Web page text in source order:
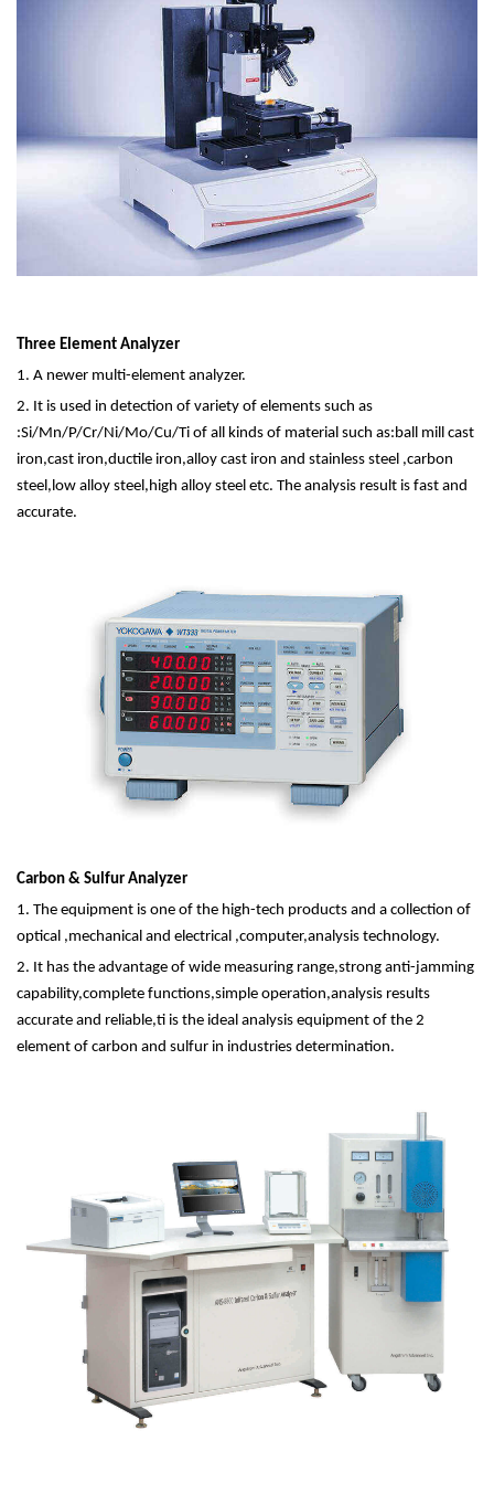
Three Element Analyzer
1. A newer multi-element analyzer.
2. It is used in detection of variety of elements such as
:Si/Mn/P/Cr/Ni/Mo/Cu/Ti of all kinds of material such as:ball mill cast
iron,cast iron,ductile iron,alloy cast iron and stainless steel ,carbon
steel,low alloy steel,high alloy steel etc. The analysis result is fast and
accurate.
Carbon & Sulfur Analyzer
1. The equipment is one of the high-tech products and a collection of
optical ,mechanical and electrical ,computer,analysis technology.
2. It has the advantage of wide measuring range,strong anti-jamming
capability,complete functions,simple operation,analysis results
accurate and reliable,ti is the ideal analysis equipment of the 2
element of carbon and sulfur in industries determination.